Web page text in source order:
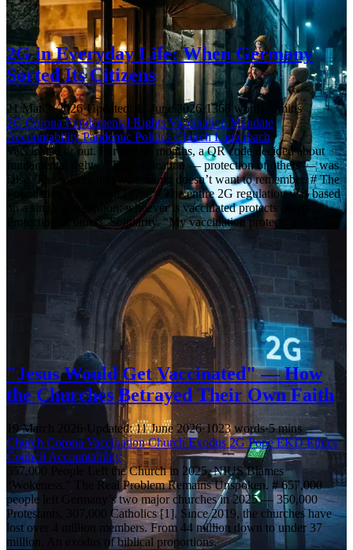
2G in Everyday Life: When Germany
Sorted Its Citizens
21 March 2026·Updated: 11 June 2026 1368 words
7 mins
2GCoronaFundamental RightsVaccination Mandate
AccountabilityPandemic Politics ChurchLauterbach
Vaccinated or out. For twelve months, a QR code decided about
fundamental rights. The justification — protection of others — was
false. The society that went along doesn’t want to remember. # The
Foundation That Wasn’t One # The entire 2G regulation was based
on a single assumption: whoever is vaccinated protects others.
Protection of others. Solidarity. “My vaccination protects you.”
"Jesus Would Get Vaccinated" — How
the Churches Betrayed Their Own Faith
19 March 2026 Updated: 11 June 2026·1023 words·5 mins
Church Corona VaccinationChurch Exodus 2GPopeEKDEthics
Council Accountability
657,000 People Left the Church in 2025. NIUS Blames
“Wokeness.” The Real Problem Remains Unspoken. # 657,000
people left Germany’s two major churches in 2025 — 350,000
Protestants, 307,000 Catholics [1]. Since 2019, the churches have
lost over 4 million members. From 44 million down to under 37
million. An exodus of biblical proportions.